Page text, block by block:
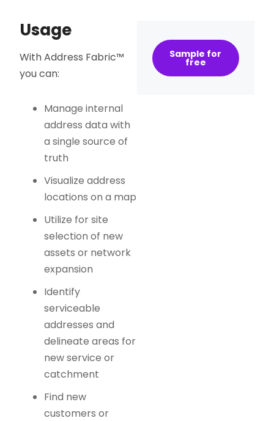
Usage
With Address Fabric™
you can:
Manage internal
address data with
a single source of
truth
Visualize address
locations on a map
Utilize for site
selection of new
assets or network
expansion
Identify
serviceable
addresses and
delineate areas for
new service or
catchment
Find new
customers or
Sample for
free